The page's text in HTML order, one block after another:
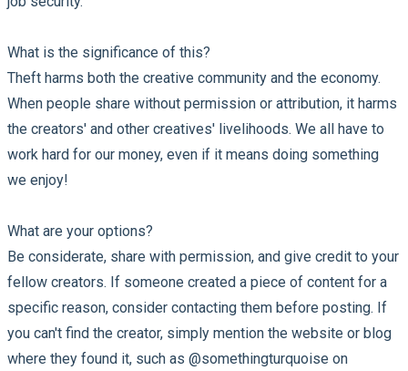
What is the significance of this?
Theft harms both the creative community and the economy.
When people share without permission or attribution, it harms
the creators' and other creatives' livelihoods. We all have to
work hard for our money, even if it means doing something
we enjoy!
What are your options?
Be considerate, share with permission, and give credit to your
fellow creators. If someone created a piece of content for a
specific reason, consider contacting them before posting. If
you can't find the creator, simply mention the website or blog
where they found it, such as @somethingturquoise on